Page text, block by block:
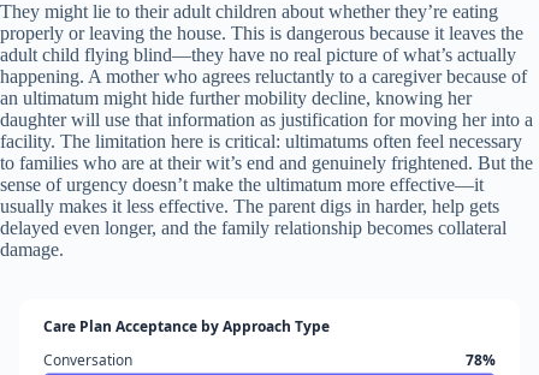
They might lie to their adult children about whether they’re eating
properly or leaving the house. This is dangerous because it leaves the
adult child flying blind—they have no real picture of what’s actually
happening. A mother who agrees reluctantly to a caregiver because of
an ultimatum might hide further mobility decline, knowing her
daughter will use that information as justification for moving her into a
facility. The limitation here is critical: ultimatums often feel necessary
to families who are at their wit’s end and genuinely frightened. But the
sense of urgency doesn’t make the ultimatum more effective—it
usually makes it less effective. The parent digs in harder, help gets
delayed even longer, and the family relationship becomes collateral
damage.
Care Plan Acceptance by Approach Type
Conversation
78%